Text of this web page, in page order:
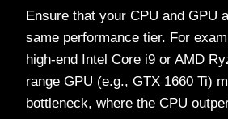
Ensure that your CPU and GPU
same performance tier. For
high-end Intel Core i9 or AMD
range GPU (e.g., GTX 1660 Ti)
bottleneck, where the CPU